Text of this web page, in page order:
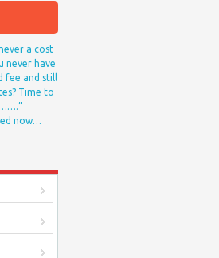
a cost
never have
fee and still
Time to
now…